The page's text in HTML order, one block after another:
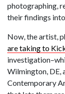
photographing,
their findings
Now, the artist,
are taking to
Wilmington, DE,
Contemporary